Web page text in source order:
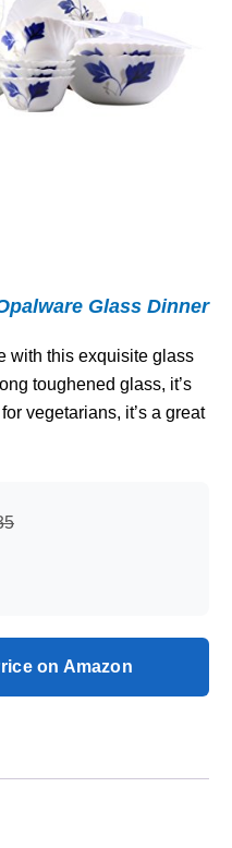
Glass Dinner
with this exquisite glass
toughened glass, it’s
vegetarians, it’s a great
on Amazon